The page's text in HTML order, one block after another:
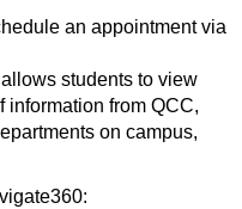
an appointment via
students to view
information from QCC,
on campus,